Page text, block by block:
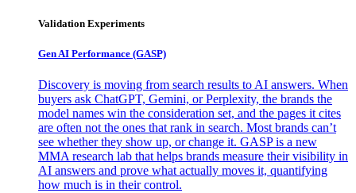
Validation Experiments
Gen AI Performance (GASP)
Discovery is moving from search results to AI answers. When
buyers ask ChatGPT, Gemini, or Perplexity, the brands the
model names win the consideration set, and the pages it cites
are often not the ones that rank in search. Most brands can’t
see whether they show up, or change it. GASP is a new
MMA research lab that helps brands measure their visibility in
AI answers and prove what actually moves it, quantifying
how much is in their control.